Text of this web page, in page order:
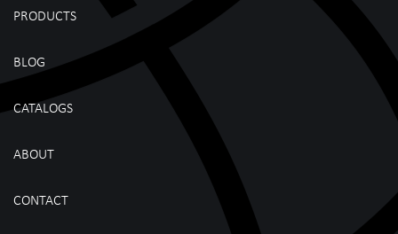
PRODUCTS
BLOG
CATALOGS
ABOUT
CONTACT